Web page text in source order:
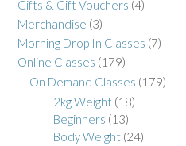
Gifts & Gift Vouchers (4)
Merchandise (3)
Morning Drop In Classes (7)
Online Classes (179)
On Demand Classes (179)
2kg Weight (18)
Beginners (13)
Body Weight (24)